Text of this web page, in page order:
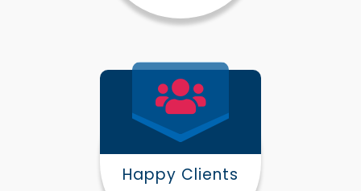
Happy Clients